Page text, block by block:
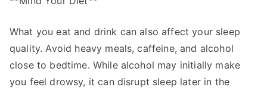
What you eat and drink can also affect your sleep
quality. Avoid heavy meals, caffeine, and alcohol
close to bedtime. While alcohol may initially make
you feel drowsy, it can disrupt sleep later in the